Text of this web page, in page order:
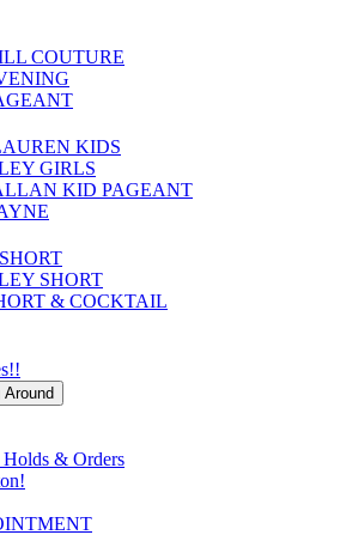
COUTURE
KIDS
GIRLS
KID PAGEANT
SHORT
& COCKTAIL
& Orders